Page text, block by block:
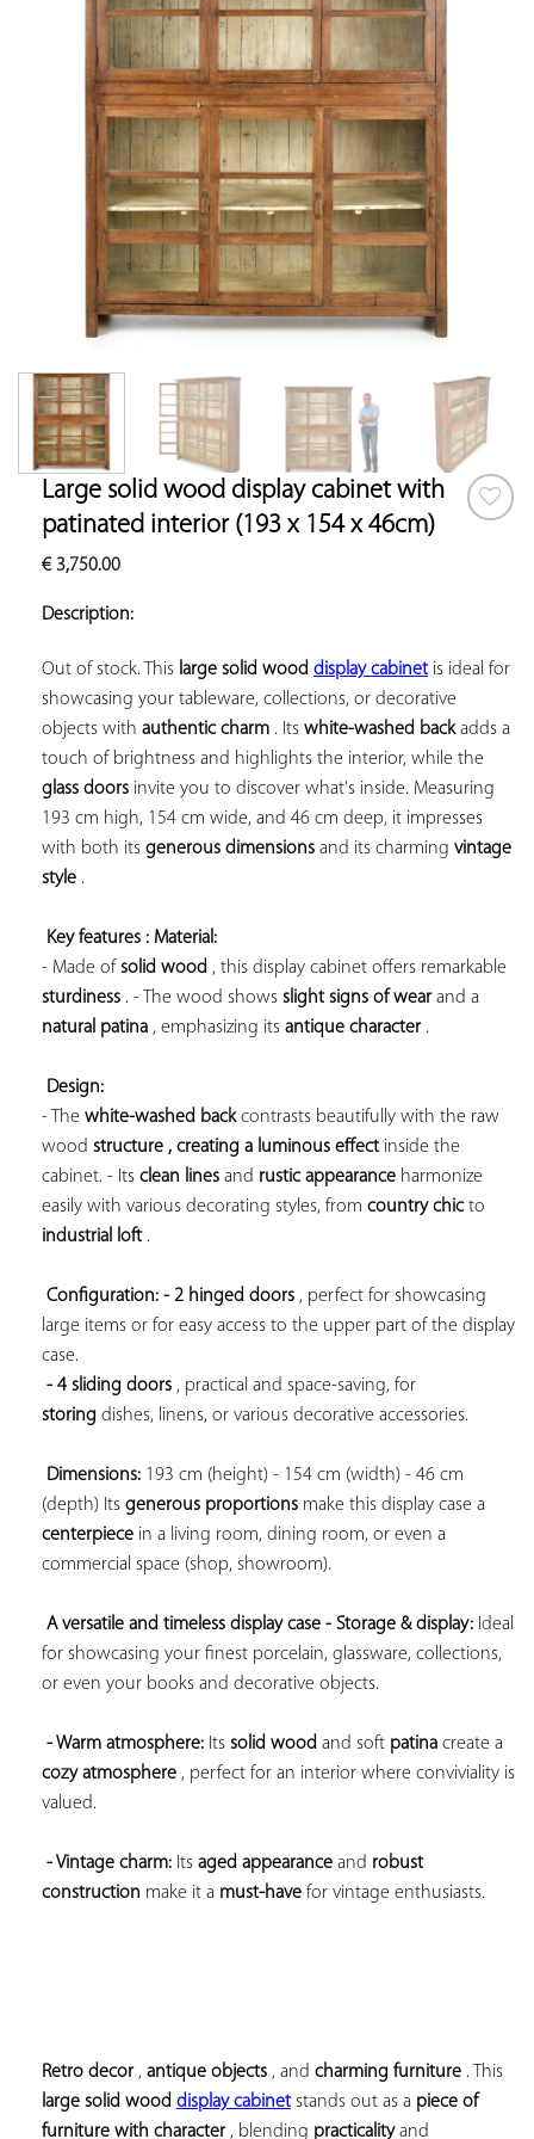
Large solid wood display cabinet with
patinated interior (193 x 154 x 46cm)
€3,750.00
Description:
Out of stock. This large solid wood display cabinet is ideal for
showcasing your tableware, collections, or decorative
objects with authentic charm . Its white-washed back adds a
glass doors invite you to discover what's inside. Measuring
193 cm high, 154 cm wide, and 46 cm deep, it impresses
with both its generous dimensions and its charming
style .
Key features : Material:
- Made of solid wood
sturdiness . - The wood shows slight signs of wear
natural patina , emphasizing its antique character .
Design:
- The white-washed back contrasts beautifully with the raw
wood structure , creating a luminous effect inside the
cabinet. - Its clean lines and rustic appearance harmonize
easily with various decorating styles, from country chic
industrial loft .
Configuration: - 2 hinged doors , perfect for showcasing
large items or for easy access to the upper part of the display
case.
- 4 sliding doors
storing dishes, linens, or various decorative accessories.
Dimensions: 193 cm (height) - 154 cm (width) - 46 cm
(depth) Its generous proportions
centerpiece in a living room, dining room, or even a
commercial space (shop, showroom).
A versatile and timeless display case - Storage & display: Ideal
for showcasing your finest porcelain, glassware, collections,
or even your books and decorative objects.
- Warm atmosphere: Its solid wood and soft patina
cozy atmosphere , perfect for an interior where conviviality is
valued.
- Vintage charm: Its aged appearance and robust
construction make it a must-have for vintage enthusiasts.
Retro decor , antique objects , and charming furniture
large solid wood display cabinet stands out as a piece of
furniture with character , blending practicality